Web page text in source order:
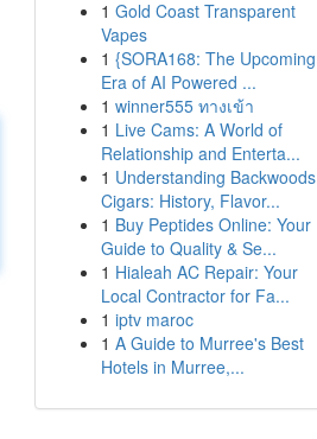
1 Gold Coast Transparent
Vapes
1 {SORA168: The Upcoming
Era of AI Powered ...
1 winner555 ทางเข้า
1 Live Cams: A World of
Relationship and Enterta...
1 Understanding Backwoods
Cigars: History, Flavor...
1 Buy Peptides Online: Your
Guide to Quality & Se...
1 Hialeah AC Repair: Your
Local Contractor for Fa...
1 iptv maroc
1 A Guide to Murree's Best
Hotels in Murree,...